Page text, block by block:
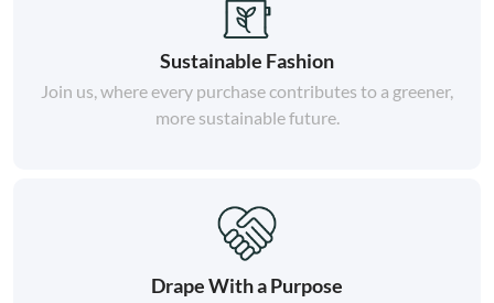
Sustainable Fashion
Join us, where every purchase contributes to a greener,
more sustainable future.
Drape With a Purpose